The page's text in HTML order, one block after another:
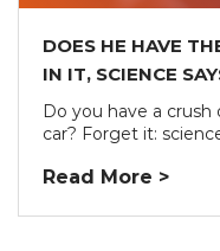
DOES HE HAVE
IN IT, SCIENCE
Do you have a
car? Forget it:
Read More >